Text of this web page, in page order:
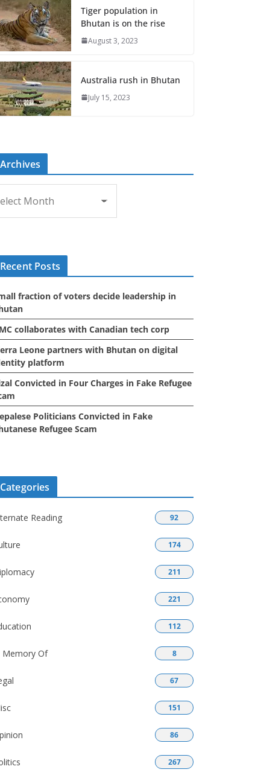
Tiger population in
Bhutan is on the rise
August 3, 2023
Australia rush in Bhutan
July 15, 2023
Archives
Recent Posts
fraction of voters decide leadership in
collaborates with Canadian tech corp
Leone partners with Bhutan on digital
platform
Convicted in Four Charges in Fake Refugee
Politicians Convicted in Fake
Refugee Scam
Categories
Reading 92
174
211
221
112
Memory Of 8
67
151
86
267